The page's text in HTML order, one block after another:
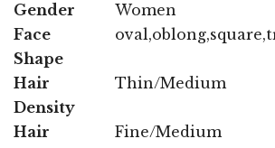
Gender
Women
Face
Shape
Hair
Density
Thin/Medium
Hair
Fine/Medium